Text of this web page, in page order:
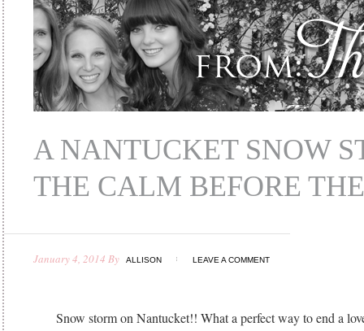
A NANTUCKET SNOW
THE CALM BEFORE
January 4, 2014 By ALLISON LEAVE A COMMENT
Snow storm on Nantucket!! What a perfect way to end a